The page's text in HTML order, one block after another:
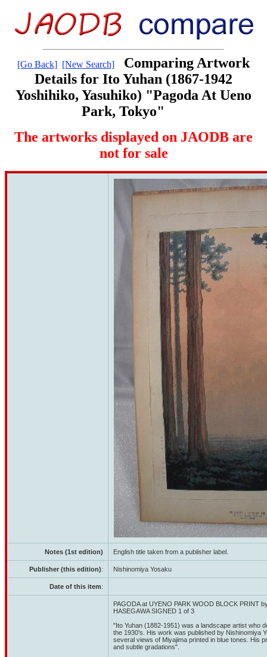
[Go Back] [New Search]
Comparing Artwork
Details for Ito Yuhan (1867-1942
Yoshihiko, Yasuhiko) "Pagoda At Ueno
Park, Tokyo"
The artworks displayed on JAODB are
not for sale
Notes (1st edition) English title taken from a publisher label.
Publisher (this edition): Nishinomiya Yosaku
Date of this item:
PAGODA at UYENO PARK WOOD BLOCK PRINT
HASEGAWA SIGNED 1 of 3
"Ito Yuhan (1882-1951) was a landscape artist who
the 1930's. His work was published by Nishinomiya
several views of Miyajima printed in blue tones. His
and subtle gradations".